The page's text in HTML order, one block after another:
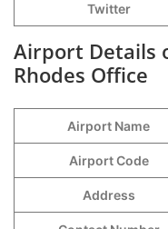
Twitter
Airport Details
Rhodes Office
Airport Name
Airport Code
Address